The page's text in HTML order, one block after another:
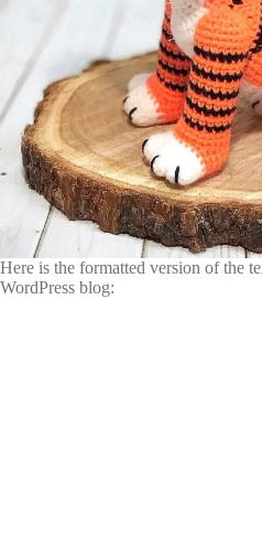
Here is the formatted version of the
WordPress blog: